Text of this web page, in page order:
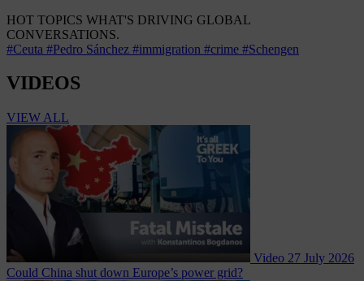
HOT TOPICS WHAT'S DRIVING GLOBAL
CONVERSATIONS.
#Ceuta #Pedro Sánchez #immigration #crime #Schengen
VIDEOS
VIEW ALL
Video 27 July 2026
Could China shut down Europe’s power grid?